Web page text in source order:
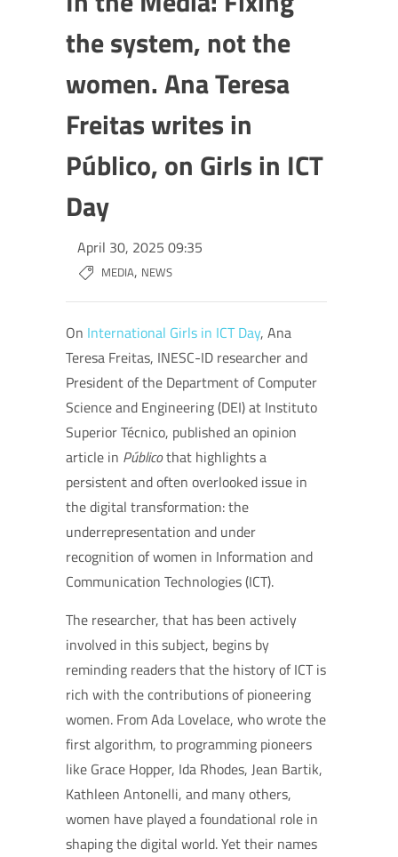
the system, not the
women. Ana Teresa
Freitas writes in
Público, on Girls in ICT
Day
April 30, 2025 09:35
MEDIA, NEWS
On International Girls in ICT Day, Ana
Teresa Freitas, INESC-ID researcher and
President of the Department of Computer
Science and Engineering (DEI) at Instituto
Superior Técnico, published an opinion
article in Públicothat highlights a
persistent and often overlooked issue in
the digital transformation: the
underrepresentation and under
recognition of women in Information and
Communication Technologies (ICT).
The researcher, that has been actively
involved in this subject, begins by
reminding readers that the history of ICT is
rich with the contributions of pioneering
women. From Ada Lovelace, who wrote the
first algorithm, to programming pioneers
like Grace Hopper, Ida Rhodes, Jean Bartik,
Kathleen Antonelli, and many others,
women have played a foundational role in
shaping the digital world. Yet their names